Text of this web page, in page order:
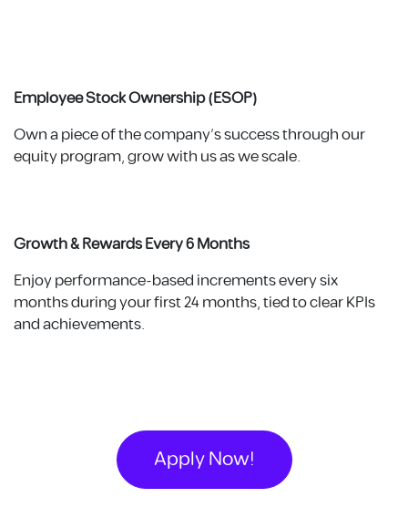
Employee Stock Ownership (ESOP)
Own a piece of the company’s success through our
equity program, grow with us as we scale.
Growth & Rewards Every 6 Months
Enjoy performance-based increments every six
months during your first 24 months, tied to clear KPIs
and achievements.
Apply Now!